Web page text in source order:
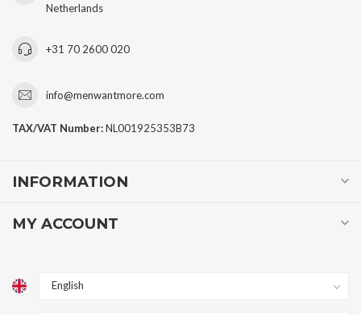
Netherlands
+31 70 2600 020
info@menwantmore.com
TAX/VAT Number:NL001925353B73
INFORMATION
MY ACCOUNT